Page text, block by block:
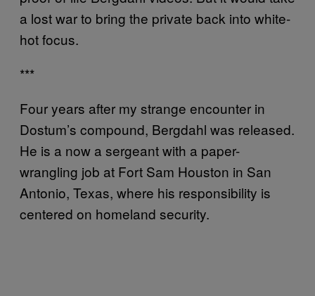
a lost war to bring the private back into white-
hot focus.
***
Four years after my strange encounter in
Dostum’s compound, Bergdahl was released.
He is a now a sergeant with a paper-
wrangling job at Fort Sam Houston in San
Antonio, Texas, where his responsibility is
centered on homeland security.